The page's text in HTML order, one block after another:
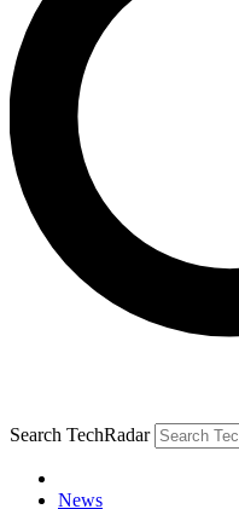
Search TechRadar
News